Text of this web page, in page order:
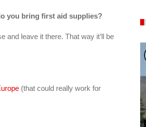
you bring first aid supplies?
and leave it there. That way it’ll be
(that could really work for